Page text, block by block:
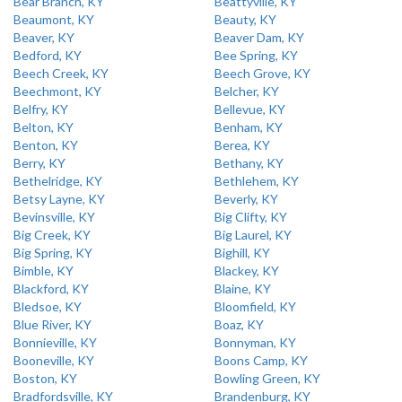
Beaumont, KY
Beauty, KY
Beaver, KY
Beaver Dam, KY
Bedford, KY
Bee Spring, KY
Beech Creek, KY
Beech Grove, KY
Beechmont, KY
Belcher, KY
Belfry, KY
Bellevue, KY
Belton, KY
Benham, KY
Benton, KY
Berea, KY
Berry, KY
Bethany, KY
Bethelridge, KY
Bethlehem, KY
Betsy Layne, KY
Beverly, KY
Bevinsville, KY
Big Clifty, KY
Big Creek, KY
Big Laurel, KY
Big Spring, KY
Bighill, KY
Bimble, KY
Blackey, KY
Blackford, KY
Blaine, KY
Bledsoe, KY
Bloomfield, KY
Blue River, KY
Boaz, KY
Bonnieville, KY
Bonnyman, KY
Booneville, KY
Boons Camp, KY
Boston, KY
Bowling Green, KY
Bradfordsville, KY
Brandenburg, KY